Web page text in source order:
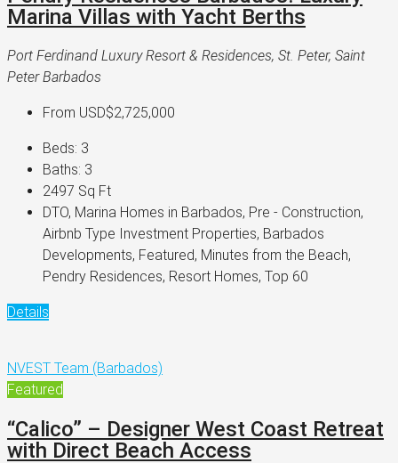
Marina Villas with Yacht Berths
Port Ferdinand Luxury Resort & Residences, St. Peter, Saint
Peter Barbados
From USD$2,725,000
Beds: 3
Baths: 3
2497 Sq Ft
DTO, Marina Homes in Barbados, Pre - Construction,
Airbnb Type Investment Properties, Barbados
Developments, Featured, Minutes from the Beach,
Pendry Residences, Resort Homes, Top 60
Details
NVEST Team (Barbados)
Featured
“Calico” – Designer West Coast Retreat
with Direct Beach Access